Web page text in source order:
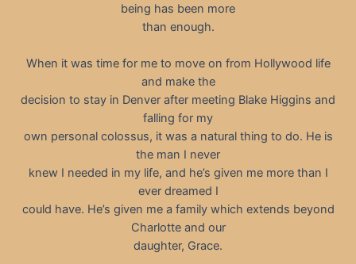
being has been more
than enough.
When it was time for me to move on from Hollywood life
and make the
decision to stay in Denver after meeting Blake Higgins and
falling for my
own personal colossus, it was a natural thing to do. He is
the man I never
knew I needed in my life, and he’s given me more than I
ever dreamed I
could have. He’s given me a family which extends beyond
Charlotte and our
daughter, Grace.